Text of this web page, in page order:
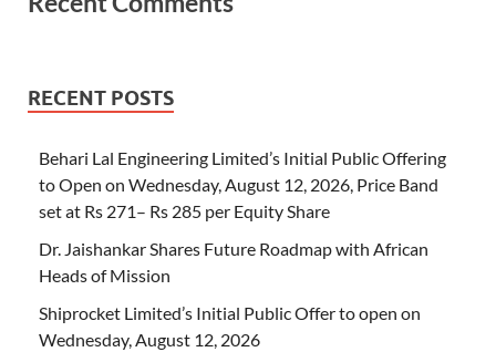
RECENT POSTS
Behari Lal Engineering Limited’s Initial Public Offering
to Open on Wednesday, August 12, 2026, Price Band
set at Rs 271– Rs 285 per Equity Share
Dr. Jaishankar Shares Future Roadmap with African
Heads of Mission
Shiprocket Limited’s Initial Public Offer to open on
Wednesday, August 12, 2026